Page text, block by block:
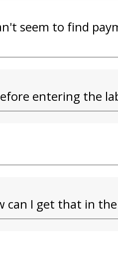
seem to find
entering the
I get that in the